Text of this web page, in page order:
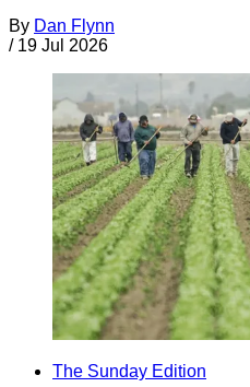
By Dan Flynn
/ 19 Jul 2026
The Sunday Edition